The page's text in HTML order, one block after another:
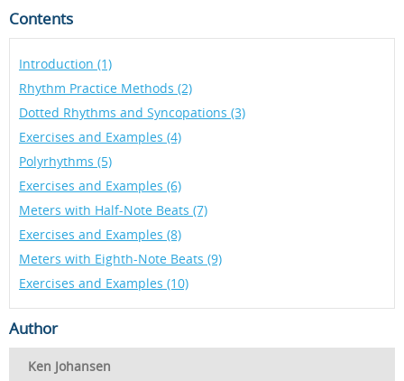
Contents
Introduction (1)
Rhythm Practice Methods (2)
Dotted Rhythms and Syncopations (3)
Exercises and Examples (4)
Polyrhythms (5)
Exercises and Examples (6)
Meters with Half-Note Beats (7)
Exercises and Examples (8)
Meters with Eighth-Note Beats (9)
Exercises and Examples (10)
Author
Ken Johansen